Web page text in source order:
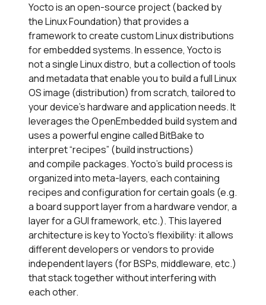
Yocto is an open-source project (backed by
the Linux Foundation) that provides a
framework to create custom Linux distributions
for embedded systems. In essence, Yocto is
not a single Linux distro, but a collection of tools
and metadata that enable you to build a full Linux
OS image (distribution) from scratch, tailored to
your device’s hardware and application needs. It
leverages the OpenEmbedded build system and
uses a powerful engine called BitBake to
interpret “recipes” (build instructions)
and compile packages. Yocto’s build process is
organized into meta-layers, each containing
recipes and configuration for certain goals (e.g.
a board support layer from a hardware vendor, a
layer for a GUI framework, etc.). This layered
architecture is key to Yocto’s flexibility: it allows
different developers or vendors to provide
independent layers (for BSPs, middleware, etc.)
that stack together without interfering with
each other.